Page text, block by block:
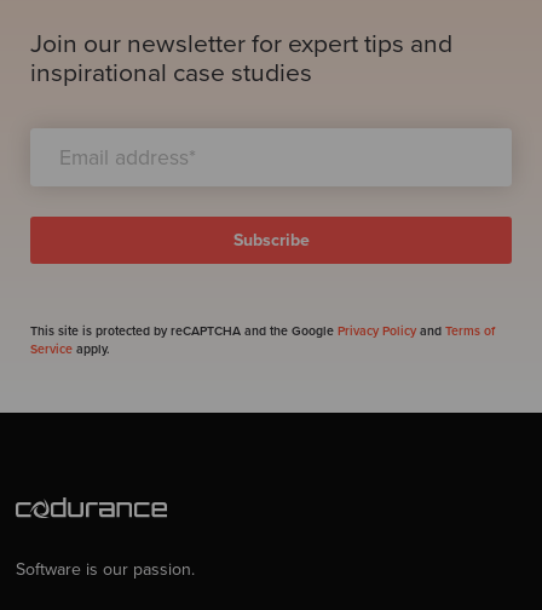
Join our newsletter for expert tips and
inspirational case studies
This site is protected by reCAPTCHA and the Google Privacy Policy and Terms of
Service apply.
Software is our passion.